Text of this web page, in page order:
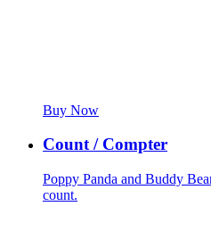
Buy Now
Count / Compter
Poppy Panda and Buddy
count.